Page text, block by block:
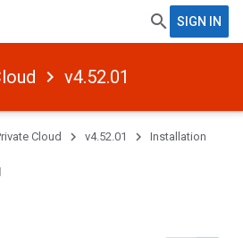
SIGN IN
v4.52.01
Cloud v4.52.01 Installation